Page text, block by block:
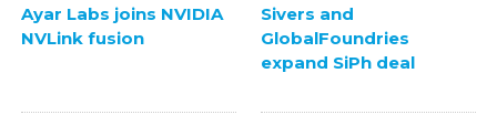
Ayar Labs joins NVIDIA
NVLink fusion
Sivers and
GlobalFoundries
expand SiPh deal